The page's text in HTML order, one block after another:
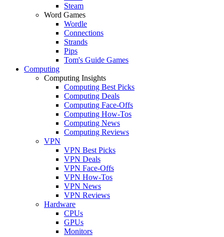
Steam
Word Games
Wordle
Connections
Strands
Pips
Tom's Guide Games
Computing
Computing Insights
Computing Best Picks
Computing Deals
Computing Face-Offs
Computing How-Tos
Computing News
Computing Reviews
VPN
VPN Best Picks
VPN Deals
VPN Face-Offs
VPN How-Tos
VPN News
VPN Reviews
Hardware
CPUs
GPUs
Monitors